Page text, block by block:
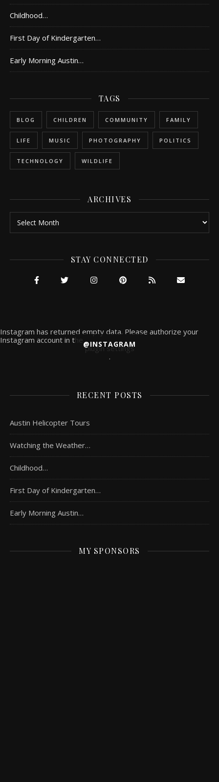
Childhood…
First Day of Kindergarten…
Early Morning Austin…
TAGS
BLOG CHILDREN COMMUNITY FAMILY
LIFE MUSIC PHOTOGRAPHY POLITICS
TECHNOLOGY WILDLIFE
ARCHIVES
Archives
STAY CONNECTED
@INSTAGRAM
Instagram has returned empty data. Please authorize your
Instagram account in the
plugin settings
.
RECENT POSTS
Austin Helicopter Tours
Watching the Weather…
Childhood…
First Day of Kindergarten…
Early Morning Austin…
MY SPONSORS